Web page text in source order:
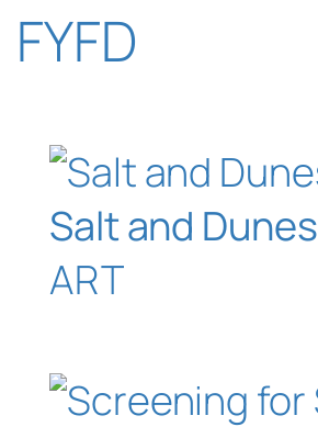
Skip
content
FYFD
Salt and Dunes
ART